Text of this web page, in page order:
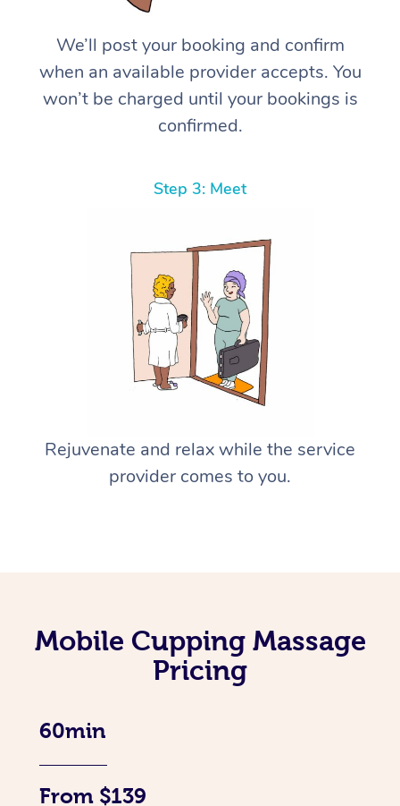
We’ll post your booking and confirm
when an available provider accepts. You
won’t be charged until your bookings is
confirmed.
Step 3: Meet
Rejuvenate and relax while the service
provider comes to you.
Mobile Cupping Massage
Pricing
60min
From $139